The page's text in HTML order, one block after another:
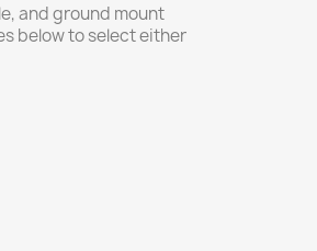
and ground mount
below to select either